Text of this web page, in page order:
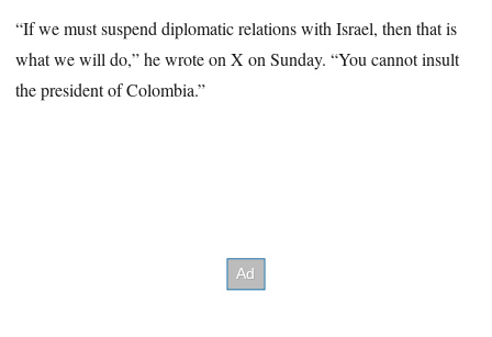
“If we must suspend diplomatic relations with Israel, then that is
what we will do,” he wrote on X on Sunday. “You cannot insult
the president of Colombia.”